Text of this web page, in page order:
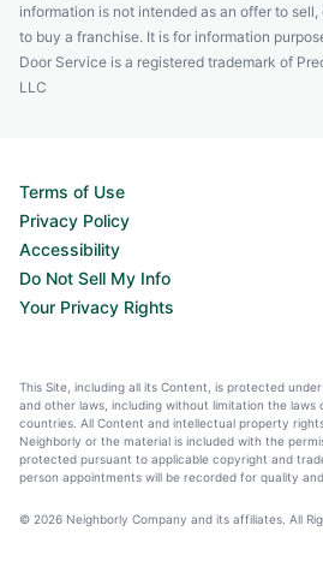
information is not intended as an offer to
to buy a franchise. It is for information
Door Service is a registered trademark of
LLC
Terms of Use
Privacy Policy
Accessibility
Do Not Sell My Info
Your Privacy Rights
This Site, including all its Content, is protected
and other laws, including without limitation the
countries. All Content and intellectual property
Neighborly or the material is included with the
protected pursuant to applicable copyright and
person appointments will be recorded for quality
© 2026 Neighborly Company and its affiliates. All